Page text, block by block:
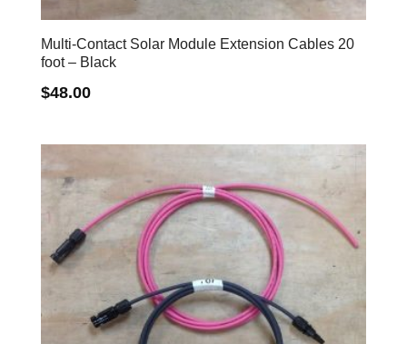
Multi-Contact Solar Module Extension Cables 20
foot – Black
$48.00